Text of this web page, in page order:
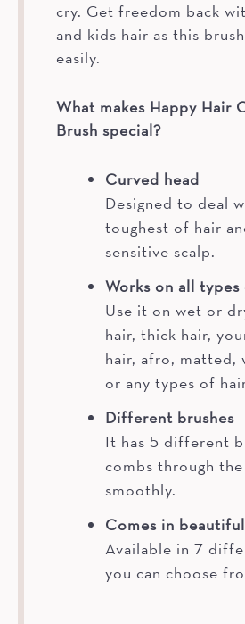
cry. Get freedom back
and kids hair as this
easily.
What makes Happy Hair
Brush special?
Curved head
Designed to deal
toughest of hair
sensitive scalp.
Works on all
Use it on wet or
hair, thick hair,
hair, afro, matted,
or any types of
Different brushes
It has 5 different
combs through
smoothly.
Comes in
Available in 7
you can choose